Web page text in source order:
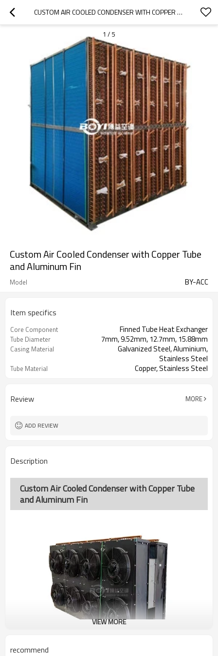
CUSTOM AIR COOLED CONDENSER WITH COPPER TUBE AND ALUMINUM FIN
1 / 5
Custom Air Cooled Condenser with Copper Tube
and Aluminum Fin
Model BY-ACC
Item specifics
Core Component Finned Tube Heat Exchanger
Tube Diameter 7mm, 9.52mm, 12.7mm, 15.88mm
Casing Material
Galvanized Steel, Aluminium,
Stainless Steel
Tube Material Copper, Stainless Steel
Review MORE
ADD REVIEW
Description
Custom Air Cooled Condenser with Copper Tube
and Aluminum Fin
VIEW MORE
recommend